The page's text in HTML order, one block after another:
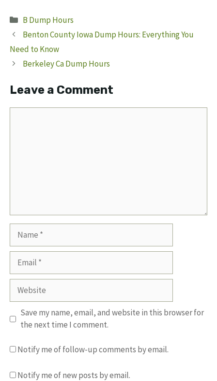
Categories
B Dump Hours
Benton County Iowa Dump Hours: Everything You
Need to Know
Berkeley Ca Dump Hours
Leave a Comment
Website
Save my name, email, and website in this browser for
the next time I comment.
Notify me of follow-up comments by email.
Notify me of new posts by email.